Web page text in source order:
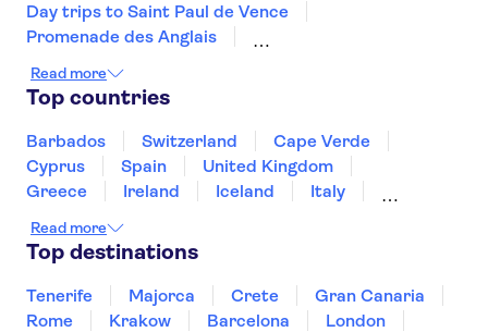
Novotel Nice Centre Vieux Nice
Hotel Villa La Tour
Hotel Du Centre Un Hotel
Ammi
Hotel du Pin
Hotel Antares
Mercure Nice Promenade des
Anglais
Day trips to Saint Paul de Vence
Promenade des Anglais
Eiffel Tower
Palace of Versailles
The Sainte Chapelle and the Conciergerie
Disneyland® Paris
Notre Dame Cathedral
Vedettes de Paris
Arc de Triomphe
Read more
Top countries
Barbados Switzerland
Cape Verde
Cyprus
Spain
United Kingdom
Greece
Ireland Iceland
Italy
Montenegro
Singapore
Thailand
Read more
Top destinations
Tenerife Majorca Crete
Gran Canaria
Rome
Krakow Barcelona
London